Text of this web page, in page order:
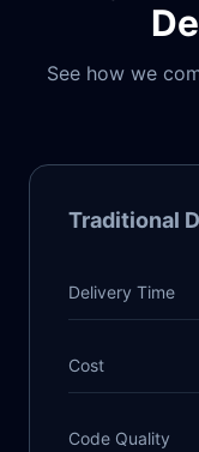
See how we
Traditional
Delivery Time
Cost
Code Quality